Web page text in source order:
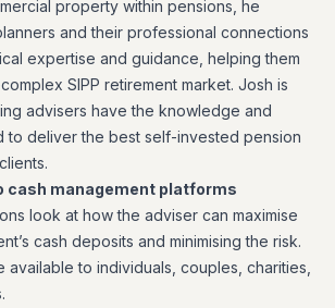
property within pensions, he
and their professional connections
expertise and guidance, helping them
SIPP retirement market. Josh is
advisers have the knowledge and
to deliver the best self-invested pension
cash management platforms
look at how the adviser can maximise
cash deposits and minimising the risk.
available to individuals, couples, charities,